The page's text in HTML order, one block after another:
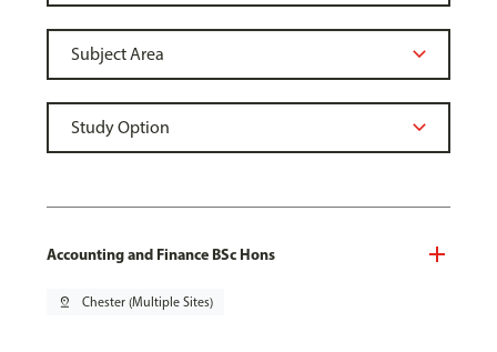
Accounting and Finance BSc Hons
pin_drop Chester (Multiple Sites)